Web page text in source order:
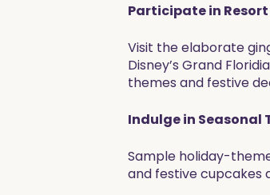
Participate in
Visit the elaborate
Disney’s Grand
themes and festive
Indulge in Seasonal
Sample holiday-
and festive cupcakes